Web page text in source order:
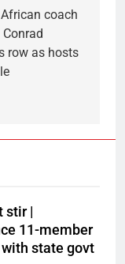
coach
row as hosts
|
11-member
state govt